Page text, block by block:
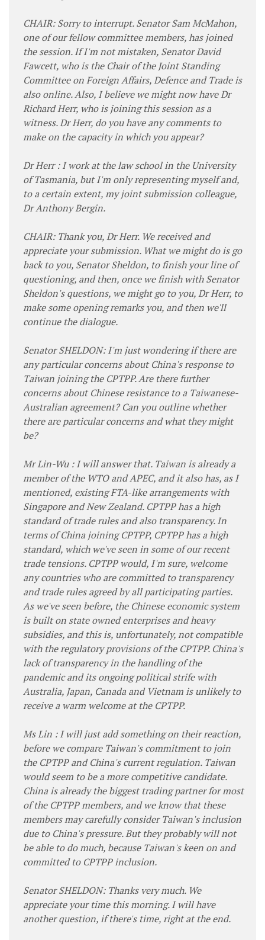
CHAIR: Sorry to interrupt. Senator Sam McMahon,
one of our fellow committee members, has joined
the session. If I'm not mistaken, Senator David
Fawcett, who is the Chair of the Joint Standing
Committee on Foreign Affairs, Defence and Trade is
also online. Also, I believe we might now have Dr
Richard Herr, who is joining this session as a
witness. Dr Herr, do you have any comments to
make on the capacity in which you appear?
Dr Herr : I work at the law school in the University
of Tasmania, but I'm only representing myself and,
to a certain extent, my joint submission colleague,
Dr Anthony Bergin.
CHAIR: Thank you, Dr Herr. We received and
appreciate your submission. What we might do is go
back to you, Senator Sheldon, to finish your line of
questioning, and then, once we finish with Senator
Sheldon's questions, we might go to you, Dr Herr, to
make some opening remarks you, and then we'll
continue the dialogue.
Senator SHELDON: I'm just wondering if there are
any particular concerns about China's response to
Taiwan joining the CPTPP. Are there further
concerns about Chinese resistance to a Taiwanese-
Australian agreement? Can you outline whether
there are particular concerns and what they might
be?
Mr Lin-Wu : I will answer that. Taiwan is already a
member of the WTO and APEC, and it also has, as I
mentioned, existing FTA-like arrangements with
Singapore and New Zealand. CPTPP has a high
standard of trade rules and also transparency. In
terms of China joining CPTPP, CPTPP has a high
standard, which we've seen in some of our recent
trade tensions. CPTPP would, I'm sure, welcome
any countries who are committed to transparency
and trade rules agreed by all participating parties.
As we've seen before, the Chinese economic system
is built on state owned enterprises and heavy
subsidies, and this is, unfortunately, not compatible
with the regulatory provisions of the CPTPP. China's
lack of transparency in the handling of the
pandemic and its ongoing political strife with
Australia, Japan, Canada and Vietnam is unlikely to
receive a warm welcome at the CPTPP.
Ms Lin : I will just add something on their reaction,
before we compare Taiwan's commitment to join
the CPTPP and China's current regulation. Taiwan
would seem to be a more competitive candidate.
China is already the biggest trading partner for most
of the CPTPP members, and we know that these
members may carefully consider Taiwan's inclusion
due to China's pressure. But they probably will not
be able to do much, because Taiwan's keen on and
committed to CPTPP inclusion.
Senator SHELDON: Thanks very much. We
appreciate your time this morning. I will have
another question, if there's time, right at the end.